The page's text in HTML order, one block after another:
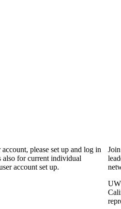
please set up and log in
for current individual
account set up.